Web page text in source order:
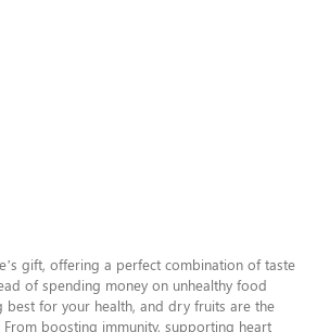
gift, offering a perfect combination of taste
of spending money on unhealthy food
best for your health, and dry fruits are the
boosting immunity, supporting heart